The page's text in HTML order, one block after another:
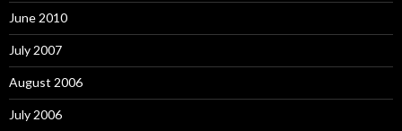
June 2010
July 2007
August 2006
July 2006